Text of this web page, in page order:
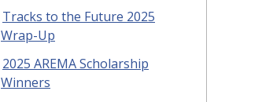
Tracks to the Future 2025
Wrap-Up
2025 AREMA Scholarship
Winners